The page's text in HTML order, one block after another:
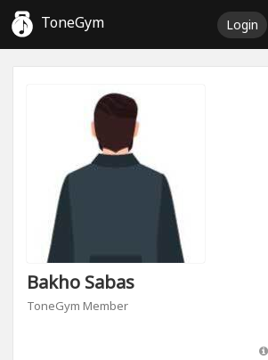
ToneGym Login
Bakho Sabas
ToneGym Member